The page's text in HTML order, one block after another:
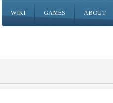
WIKI GAMES ABOUT